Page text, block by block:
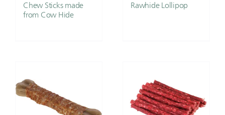
Chew Sticks made
from Cow Hide
Rawhide Lollipop